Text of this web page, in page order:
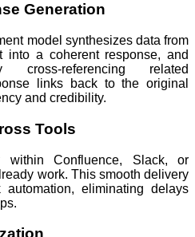
Generation
model synthesizes data from
into a coherent response, and
referencing related
links back to the original
and credibility.
Tools
within Confluence, Slack, or
work. This smooth delivery
eliminating delays